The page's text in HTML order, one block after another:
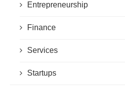
Entrepreneurship
Finance
Services
Startups